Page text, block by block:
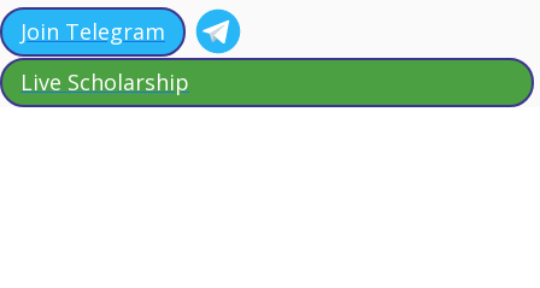
Join Telegram
Live Scholarship